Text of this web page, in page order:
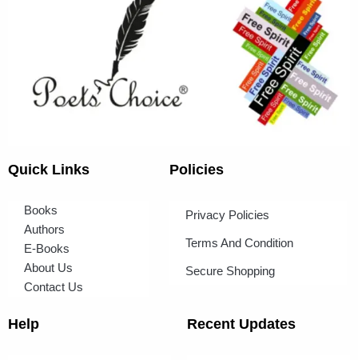
Quick Links
Books
Authors
E-Books
About Us
Contact Us
Policies
Privacy Policies
Terms And Condition
Secure Shopping
Help Recent Updates